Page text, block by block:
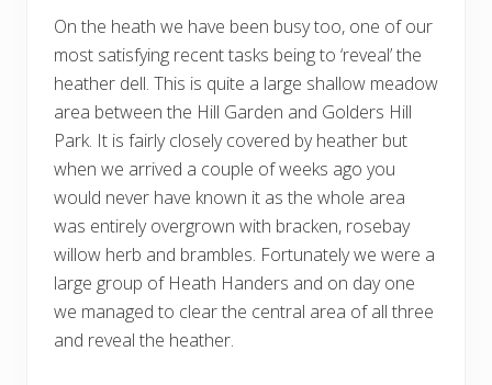
On the heath we have been busy too, one of our
most satisfying recent tasks being to ‘reveal’ the
heather dell. This is quite a large shallow meadow
area between the Hill Garden and Golders Hill
Park. It is fairly closely covered by heather but
when we arrived a couple of weeks ago you
would never have known it as the whole area
was entirely overgrown with bracken, rosebay
willow herb and brambles. Fortunately we were a
large group of Heath Handers and on day one
we managed to clear the central area of all three
and reveal the heather.